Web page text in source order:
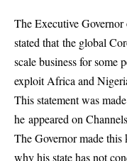
The Executive
stated that the global
scale business for some
exploit Africa and
This statement was
he appeared on
The Governor made
why his state has not